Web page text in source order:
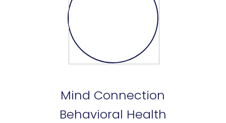
Mind Connection
Behavioral Health